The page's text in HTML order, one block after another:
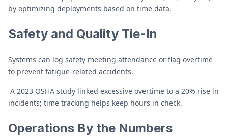
by optimizing deployments based on time data.
Safety and Quality Tie-In
Systems can log safety meeting attendance or flag overtime
to prevent fatigue-related accidents.
A 2023 OSHA study linked excessive overtime to a 20% rise in
incidents; time tracking helps keep hours in check.
Operations By the Numbers